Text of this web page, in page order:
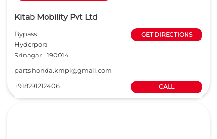
Kitab Mobility Pvt Ltd
Bypass
Hyderpora
Srinagar-190014
GET DIRECTIONS
parts.honda.kmpl@gmail.com
+918291212406
CALL